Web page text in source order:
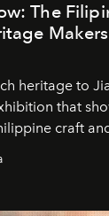
The
heritage to
that
craft